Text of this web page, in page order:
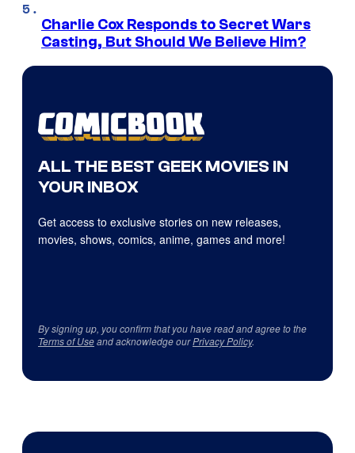
Charlie Cox Responds to Secret Wars
Casting, But Should We Believe Him?
ALL THE BEST GEEK MOVIES IN
YOUR INBOX
Get access to exclusive stories on new releases,
movies, shows, comics, anime, games and more!
By signing up, you confirm that you have read and agree to the
Terms of Useand acknowledge ourPrivacy Policy.